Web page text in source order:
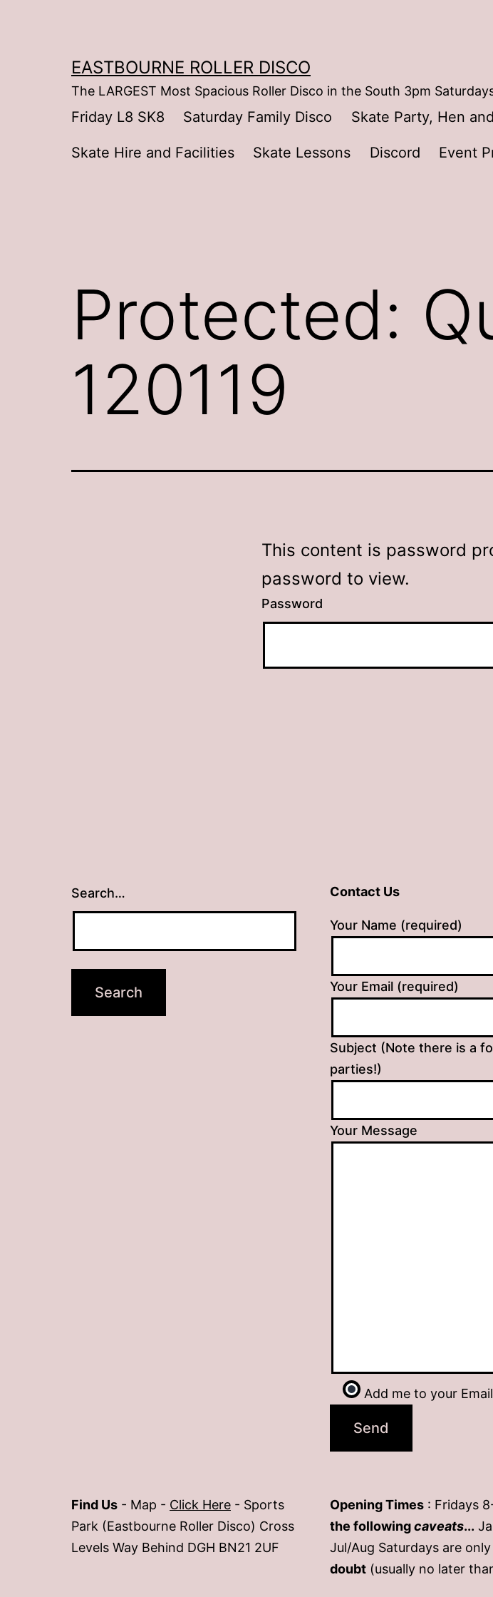
EASTBOURNE ROLLER DISCO
The LARGEST Most Spacious Roller Disco in the South 3pm
Friday L8 SK8 Saturday Family Disco Skate Party, Hen
Skate Hire and Facilities Skate Lessons Discord Event
Protected:
120119
This content is password
password to view.
Password
Search… Contact Us
Your Name (required)
Your Email (required)
Subject (Note there is a
parties!)
Your Message
Add me to your
Find Us - Map - Click Here - Sports
Park (Eastbourne Roller Disco) Cross
Levels Way Behind DGH BN21 2UF
Opening Times : Fridays
the followingcaveats...
Jul/Aug Saturdays are
doubt (usually no later